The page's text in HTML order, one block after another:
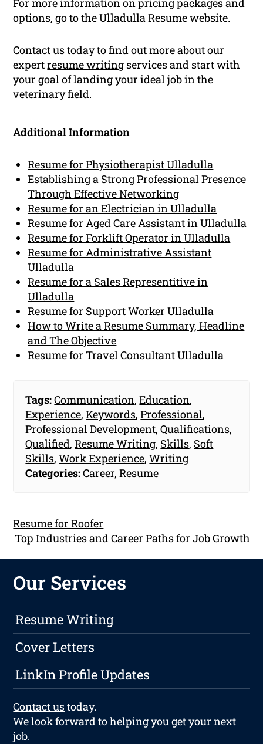
options, go to the Ulladulla Resume website.
Contact us today to find out more about our
expertresume writing services and start with
your goal of landing your ideal job in the
veterinary field.
Additional Information
Resume for Physiotherapist Ulladulla
Establishing a Strong Professional Presence
Through Effective Networking
Resume for an Electrician in Ulladulla
Resume for Aged Care Assistant in Ulladulla
Resume for Forklift Operator in Ulladulla
Resume for Administrative Assistant
Ulladulla
Resume for a Sales Representitive in
Ulladulla
Resume for Support Worker Ulladulla
How to Write a Resume Summary, Headline
and The Objective
Resume for Travel Consultant Ulladulla
Tags:Communication,Education,
Experience,Keywords,Professional,
Professional Development,Qualifications,
Qualified,Resume Writing, Skills, Soft
Skills,Work Experience,Writing
Categories:Career,Resume
Resume for Roofer
Top Industries and Career Paths for Job Growth
Our Services
Resume Writing
Cover Letters
LinkIn Profile Updates
Contact ustoday.
We look forward to helping you get your next
job.